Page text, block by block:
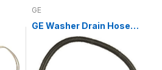
GE
GE Washer Drain Hose
WH01X10189